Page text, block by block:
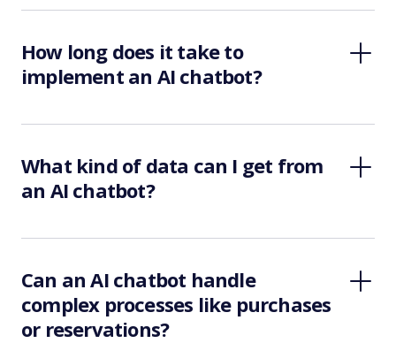
How long does it take to
implement an AI chatbot?
What kind of data can I get from
an AI chatbot?
Can an AI chatbot handle
complex processes like purchases
or reservations?